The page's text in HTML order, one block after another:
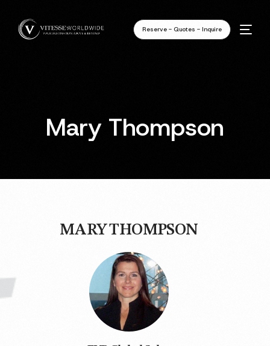
Reserve - Quotes - Inquire
Mary Thompson
MARY THOMPSON